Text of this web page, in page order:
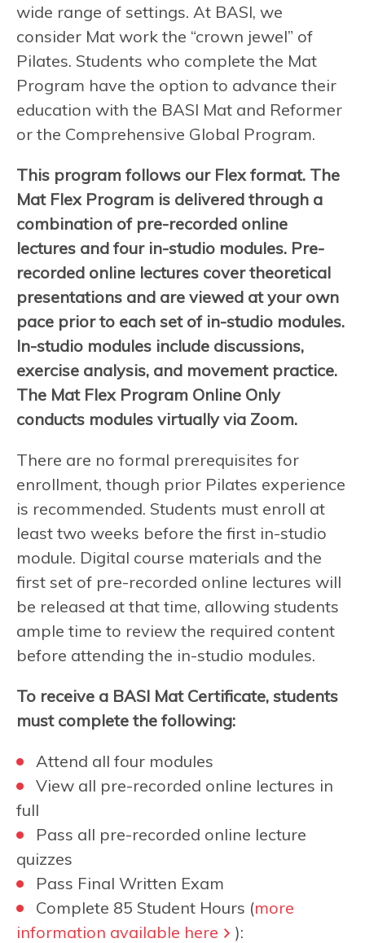
wide range of settings. At BASI, we
consider Mat work the “crown jewel” of
Pilates. Students who complete the Mat
Program have the option to advance their
education with the BASI Mat and Reformer
or the Comprehensive Global Program.
This program follows our Flex format. The
Mat Flex Program is delivered through a
combination of pre-recorded online
lectures and four in-studio modules. Pre-
recorded online lectures cover theoretical
presentations and are viewed at your own
pace prior to each set of in-studio modules.
In-studio modules include discussions,
exercise analysis, and movement practice.
The Mat Flex Program Online Only
conducts modules virtually via Zoom.
There are no formal prerequisites for
enrollment, though prior Pilates experience
is recommended. Students must enroll at
least two weeks before the first in-studio
module. Digital course materials and the
first set of pre-recorded online lectures will
be released at that time, allowing students
ample time to review the required content
before attending the in-studio modules.
To receive a BASI Mat Certificate, students
must complete the following:
Attend all four modules
View all pre-recorded online lectures in
full
Pass all pre-recorded online lecture
quizzes
Pass Final Written Exam
Complete 85 Student Hours (more
information available here
):